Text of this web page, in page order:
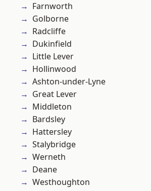
Farnworth
Golborne
Radcliffe
Dukinfield
Little Lever
Hollinwood
Ashton-under-Lyne
Great Lever
Middleton
Bardsley
Hattersley
Stalybridge
Werneth
Deane
Westhoughton